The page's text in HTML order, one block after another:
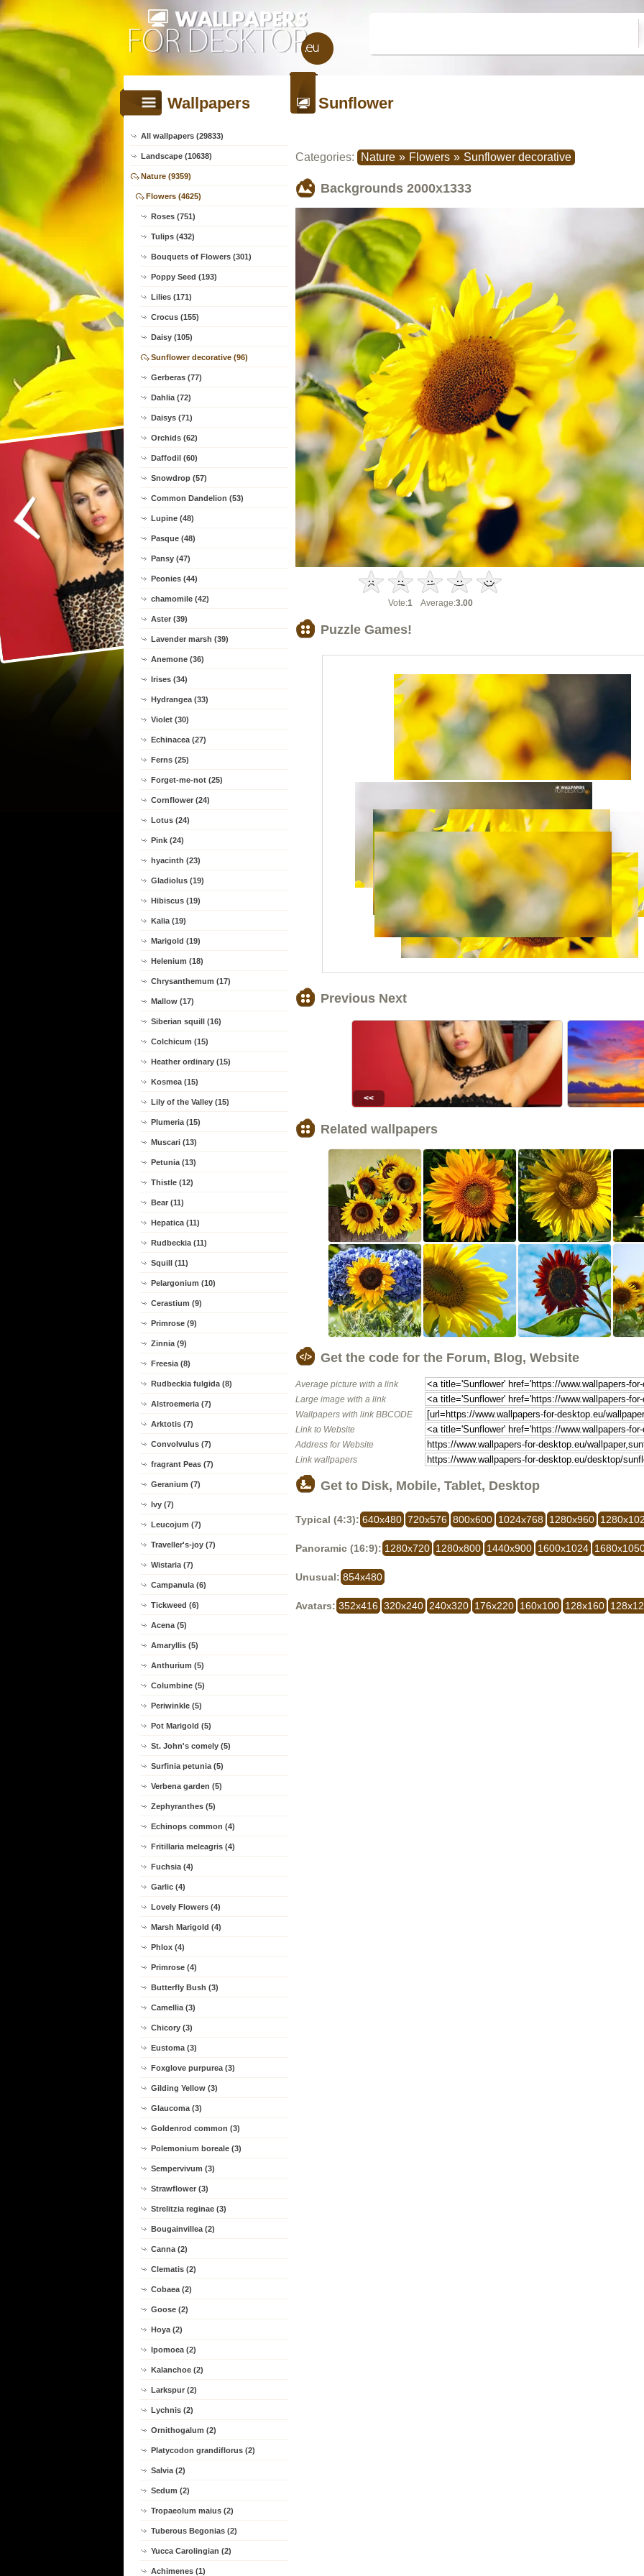
Wallpapers
All wallpapers (29833)
Landscape (10638)
Nature (9359)
Flowers (4625)
Roses (751)
Tulips (432)
Bouquets of Flowers (301)
Poppy Seed (193)
Lilies (171)
Crocus (155)
Daisy (105)
Sunflower decorative (96)
Gerberas (77)
Dahlia (72)
Daisys (71)
Orchids (62)
Daffodil (60)
Snowdrop (57)
Common Dandelion (53)
Lupine (48)
Pasque (48)
Pansy (47)
Peonies (44)
chamomile (42)
Aster (39)
Lavender marsh (39)
Anemone (36)
Irises (34)
Hydrangea (33)
Violet (30)
Echinacea (27)
Ferns (25)
Forget-me-not (25)
Cornflower (24)
Lotus (24)
Pink (24)
hyacinth (23)
Gladiolus (19)
Hibiscus (19)
Kalia (19)
Marigold (19)
Helenium (18)
Chrysanthemum (17)
Mallow (17)
Siberian squill (16)
Colchicum (15)
Heather ordinary (15)
Kosmea (15)
Lily of the Valley (15)
Plumeria (15)
Muscari (13)
Petunia (13)
Thistle (12)
Bear (11)
Hepatica (11)
Rudbeckia (11)
Squill (11)
Pelargonium (10)
Cerastium (9)
Primrose (9)
Zinnia (9)
Freesia (8)
Rudbeckia fulgida (8)
Alstroemeria (7)
Arktotis (7)
Convolvulus (7)
fragrant Peas (7)
Geranium (7)
Ivy (7)
Leucojum (7)
Traveller's-joy (7)
Wistaria (7)
Campanula (6)
Tickweed (6)
Acena (5)
Amaryllis (5)
Anthurium (5)
Columbine (5)
Periwinkle (5)
Pot Marigold (5)
St. John's comely (5)
Surfinia petunia (5)
Verbena garden (5)
Zephyranthes (5)
Echinops common (4)
Fritillaria meleagris (4)
Fuchsia (4)
Garlic (4)
Lovely Flowers (4)
Marsh Marigold (4)
Phlox (4)
Primrose (4)
Butterfly Bush (3)
Camellia (3)
Chicory (3)
Eustoma (3)
Foxglove purpurea (3)
Gilding Yellow (3)
Glaucoma (3)
Goldenrod common (3)
Polemonium boreale (3)
Sempervivum (3)
Strawflower (3)
Strelitzia reginae (3)
Bougainvillea (2)
Canna (2)
Clematis (2)
Cobaea (2)
Goose (2)
Hoya (2)
Ipomoea (2)
Kalanchoe (2)
Larkspur (2)
Lychnis (2)
Ornithogalum (2)
Platycodon grandiflorus (2)
Salvia (2)
Sedum (2)
Tropaeolum maius (2)
Tuberous Begonias (2)
Yucca Carolingian (2)
Achimenes (1)
Sunflower
Categories: Nature » Flowers » Sunflower decorative
Backgrounds 2000x1333
Vote:1Average:3.00
Puzzle Games!
Previous Next
<<
Related wallpapers
Get the code for the Forum, Blog, Website
Average picture with a link
Large image with a link
Wallpapers with link BBCODE
Link to Website
Address for Website
Link wallpapers
Get to Disk, Mobile, Tablet, Desktop
Typical (4:3): 640x480 720x576 800x600 1024x768 1280x960
Panoramic (16:9): 1280x720 1280x800 1440x900 1600x1024
Unusual: 854x480
Avatars: 352x416 320x240 240x320 176x220 160x100 128x160